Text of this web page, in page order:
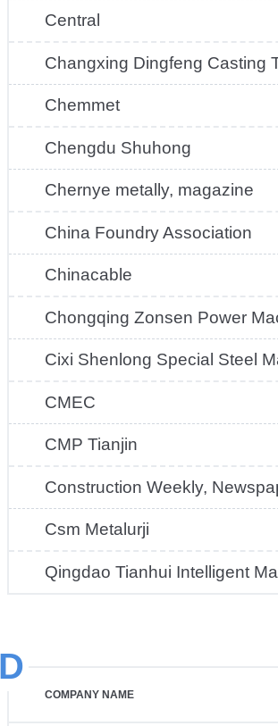
Central
Changxing Dingfeng Casting
Chemmet
Chengdu Shuhong
Chernye metally, magazine
China Foundry Association
Chinacable
Chongqing Zonsen Power
Cixi Shenlong Special Steel
CMEC
CMP Tianjin
Construction Weekly,
Csm Metalurji
Qingdao Tianhui Intelligent
D
COMPANY NAME